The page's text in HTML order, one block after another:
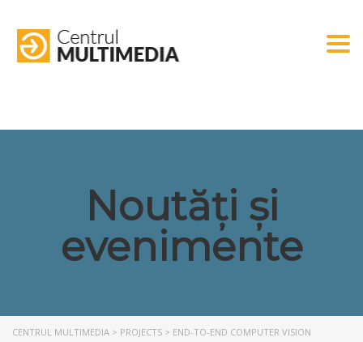
Noutăți și
evenimente
CENTRUL MULTIMEDIA > PROJECTS > END-TO-END COMPUTER VISION